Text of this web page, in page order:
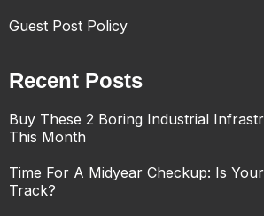
Guest Post Policy
Recent Posts
Buy These 2 Boring Industrial
This Month
Time For A Midyear Checkup: Is
Track?